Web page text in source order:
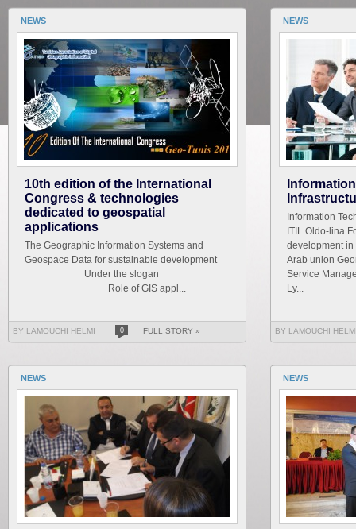
NEWS
10th edition of the International
Congress & technologies
dedicated to geospatial
applications
The Geographic Information Systems and
Geospace Data for sustainable development
Under the slogan
Role of GIS appl...
BY LAMOUCHI HELMI 0 FULL STORY »
NEWS
Information
ITIL Oldo-lina
development
Arab union
Service
Ly...
BY LAMOUCHI
NEWS NEWS